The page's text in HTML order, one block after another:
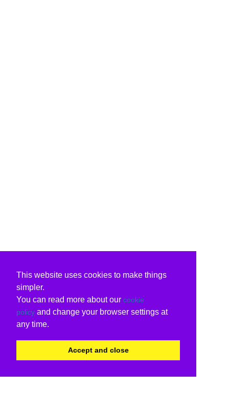
This website uses cookies to make things
simpler.
You can read more about our cookie
policy and change your browser settings at
any time.
Accept and close